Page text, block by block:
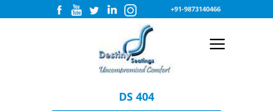
+91-9873140466
DS 404